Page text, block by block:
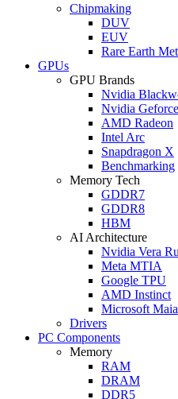
Chipmaking
DUV
EUV
Rare Earth
GPUs
GPU Brands
Nvidia
Nvidia Geforce
AMD Radeon
Intel Arc
Snapdragon X
Benchmarking
Memory Tech
GDDR7
GDDR8
HBM
AI Architecture
Nvidia Vera
Meta MTIA
Google TPU
AMD Instinct
Microsoft Maia
Drivers
PC Components
Memory
RAM
DRAM
DDR5